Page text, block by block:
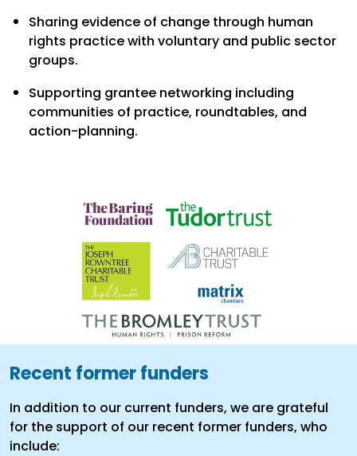
Sharing evidence of change through human
rights practice with voluntary and public sector
groups.
Supporting grantee networking including
communities of practice, roundtables, and
action-planning.
Recent former funders
In addition to our current funders, we are grateful
for the support of our recent former funders, who
include: